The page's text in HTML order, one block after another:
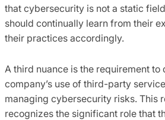
that cybersecurity is not a static
should continually learn from their
their practices accordingly.
A third nuance is the requirement to
company’s use of third-party
managing cybersecurity risks. This
recognizes the significant role that